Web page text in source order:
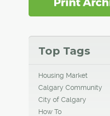
Top Tags
Housing Market
Calgary Community
City of Calgary
How To